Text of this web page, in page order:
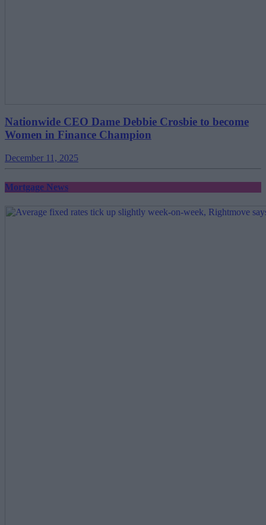
Nationwide CEO Dame Debbie Crosbie to become
Women in Finance Champion
December 11, 2025
Mortgage News